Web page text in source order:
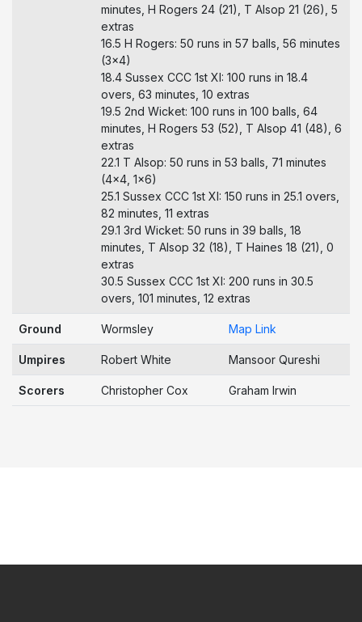
minutes, H Rogers 24 (21), T Alsop 21 (26), 5
extras
16.5 H Rogers: 50 runs in 57 balls, 56 minutes
(3x4)
18.4 Sussex CCC 1st XI: 100 runs in 18.4
overs, 63 minutes, 10 extras
19.5 2nd Wicket: 100 runs in 100 balls, 64
minutes, H Rogers 53 (52), T Alsop 41 (48), 6
extras
22.1 T Alsop: 50 runs in 53 balls, 71 minutes
(4x4, 1x6)
25.1 Sussex CCC 1st XI: 150 runs in 25.1 overs,
82 minutes, 11 extras
29.1 3rd Wicket: 50 runs in 39 balls, 18
minutes, T Alsop 32 (18), T Haines 18 (21), 0
extras
30.5 Sussex CCC 1st XI: 200 runs in 30.5
overs, 101 minutes, 12 extras
Ground Wormsley Map Link
Umpires Robert White Mansoor Qureshi
Scorers Christopher Cox Graham Irwin